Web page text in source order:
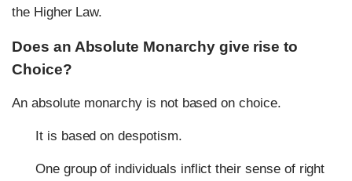
the Higher Law.
Does an Absolute Monarchy give rise to
Choice?
An absolute monarchy is not based on choice.
It is based on despotism.
One group of individuals inflict their sense of right